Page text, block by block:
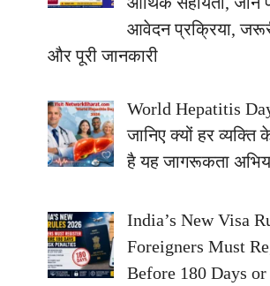
आवेदन प्रक्रिया,
और पूरी जानकारी
World Hepatitis
जानिए क्यों हर व्यक्ति
है यह जागरूकता
India’s New Visa
Foreigners Must
Before 180 Days